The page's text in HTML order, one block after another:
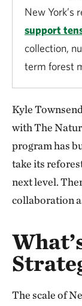
New York’s
support
collection,
term forest
Kyle
with The
program has
take its
next level.
collaboration
The scale of